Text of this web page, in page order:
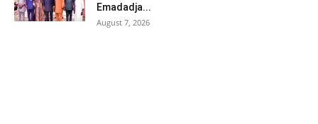
Emadadja...
August 7, 2026